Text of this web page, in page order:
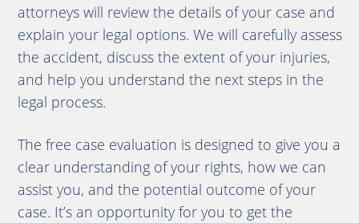
attorneys will review the details of your case and
explain your legal options. We will carefully assess
the accident, discuss the extent of your injuries,
and help you understand the next steps in the
legal process.
The free case evaluation is designed to give you a
clear understanding of your rights, how we can
assist you, and the potential outcome of your
case. It’s an opportunity for you to get the